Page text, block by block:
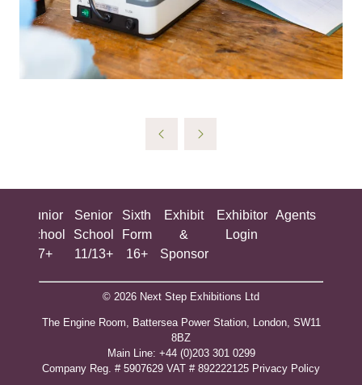
Junior
School
7+
Senior
School
11/13+
Sixth
Form
16+
Exhibit
&
Sponsor
Exhibitor
Login
Agents
© 2026 Next Step Exhibitions Ltd
The Engine Room, Battersea Power Station, London, SW11
8BZ
​M​ain Line: +44 (0)203 301 0299
Company Reg. # 5907629 VAT # 892222125​ Privacy Policy